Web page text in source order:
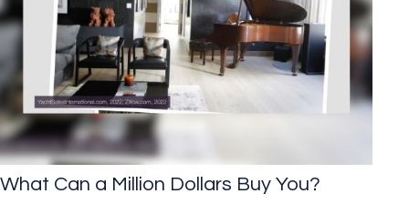
What Can a Million Dollars Buy You?